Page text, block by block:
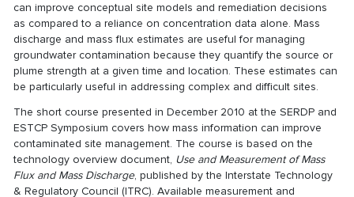
can improve conceptual site models and remediation decisions
as compared to a reliance on concentration data alone. Mass
discharge and mass flux estimates are useful for managing
groundwater contamination because they quantify the source or
plume strength at a given time and location. These estimates can
be particularly useful in addressing complex and difficult sites.
The short course presented in December 2010 at the SERDP and
ESTCP Symposium covers how mass information can improve
contaminated site management. The course is based on the
technology overview document, Use and Measurement of Mass
Flux and Mass Discharge, published by the Interstate Technology
& Regulatory Council (ITRC). Available measurement and